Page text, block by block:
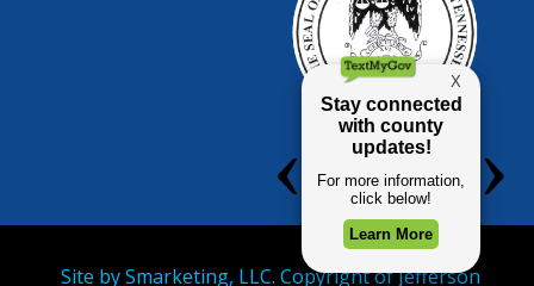
Site bySmarketing, LLC. Copyright of Jefferson